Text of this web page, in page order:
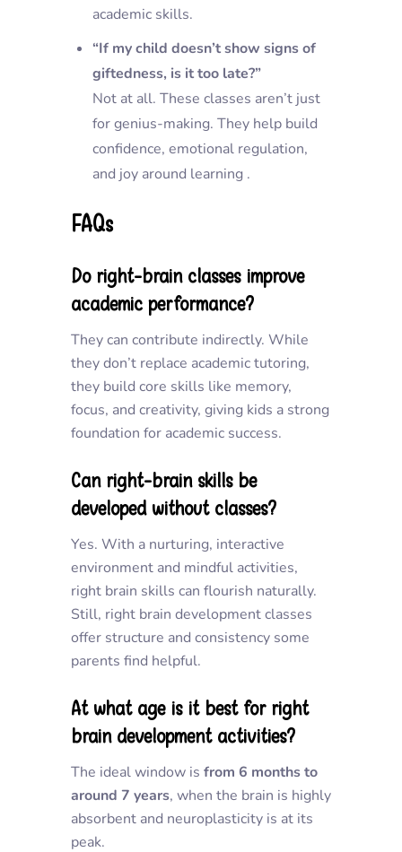
academic skills.
“If my child doesn’t show signs of
giftedness, is it too late?”
Not at all. These classes aren’t just
for genius-making. They help build
confidence, emotional regulation,
and joy around learning .
FAQs
Do right-brain classes improve
academic performance?
They can contribute indirectly. While
they don’t replace academic tutoring,
they build core skills like memory,
focus, and creativity, giving kids a strong
foundation for academic success.
Can right-brain skills be
developed without classes?
Yes. With a nurturing, interactive
environment and mindful activities,
right brain skills can flourish naturally.
Still, right brain development classes
offer structure and consistency some
parents find helpful.
At what age is it best for right
brain development activities?
The ideal window is from 6 months to
around 7 years, when the brain is highly
absorbent and neuroplasticity is at its
peak.